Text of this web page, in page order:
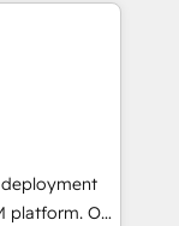
growth-first
their
companies
committed to
their
of
Would
Our